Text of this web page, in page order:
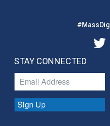
STAY CONNECTED
Sign Up